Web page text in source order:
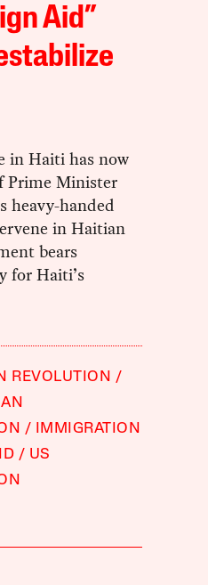
Aid”
in Haiti has now
Prime Minister
heavy-handed
in Haitian
bears
for Haiti’s
REVOLUTION
IMMIGRATION
US